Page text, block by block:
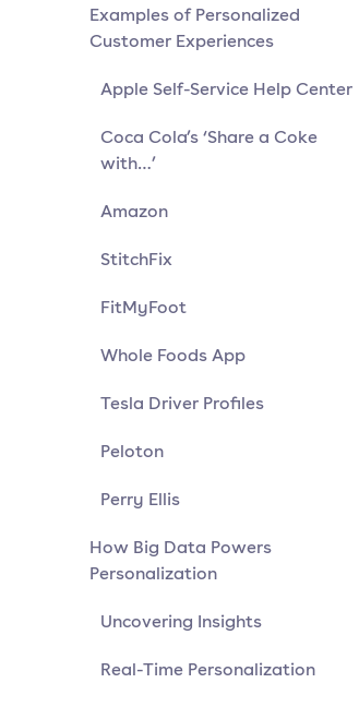
Examples of Personalized
Customer Experiences
Apple Self-Service Help Center
Coca Cola’s ‘Share a Coke
with…’
Amazon
StitchFix
FitMyFoot
Whole Foods App
Tesla Driver Profiles
Peloton
Perry Ellis
How Big Data Powers
Personalization
Uncovering Insights
Real-Time Personalization